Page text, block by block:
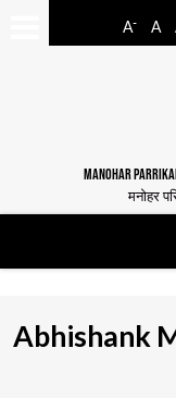
A- A
MANOHAR
मनोहर
Abhishank